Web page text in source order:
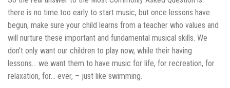
there is no time too early to start music, but once lessons have
begun, make sure your child learns from a teacher who values and
will nurture these important and fundamental musical skills. We
don’t only want our children to play now, while their having
lessons… we want them to have music for life, for recreation, for
relaxation, for… ever, – just like swimming.